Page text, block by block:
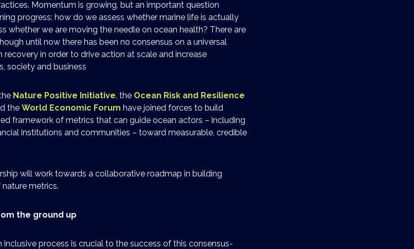
Momentum is growing, but an important question
progress: how do we assess whether marine life is actually
whether we are moving the needle on ocean health? There are
until now there has been no consensus on a universal
in order to drive action at scale and increase
society and business
Nature Positive Initiative, the Ocean Risk and Resilience
the World Economic Forum have joined forces to build
framework of metrics that can guide ocean actors – including
institutions and communities – toward measurable, credible
will work towards a collaborative roadmap in building
metrics.
the ground up
process is crucial to the success of this consensus-